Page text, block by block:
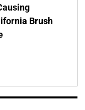
Brush